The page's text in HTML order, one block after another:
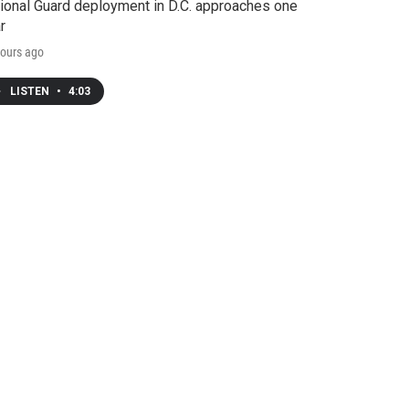
Guard deployment in D.C. approaches one
ago
LISTEN • 4:03